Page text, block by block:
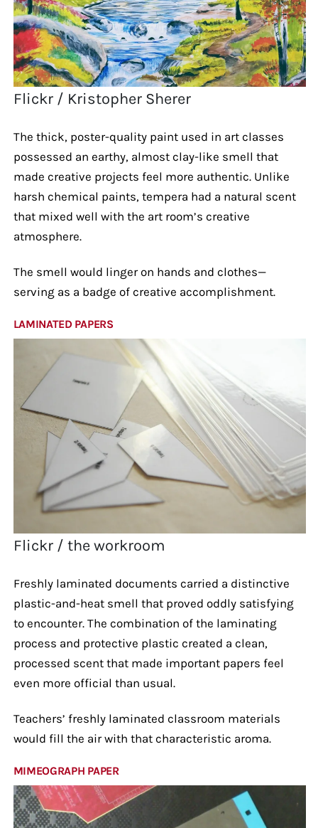
Flickr / Kristopher Sherer
The thick, poster-quality paint used in art classes
possessed an earthy, almost clay-like smell that
made creative projects feel more authentic. Unlike
harsh chemical paints, tempera had a natural scent
that mixed well with the art room’s creative
atmosphere.
The smell would linger on hands and clothes—
serving as a badge of creative accomplishment.
LAMINATED PAPERS
Flickr / the workroom
Freshly laminated documents carried a distinctive
plastic-and-heat smell that proved oddly satisfying
to encounter. The combination of the laminating
process and protective plastic created a clean,
processed scent that made important papers feel
even more official than usual.
Teachers’ freshly laminated classroom materials
would fill the air with that characteristic aroma.
MIMEOGRAPH PAPER